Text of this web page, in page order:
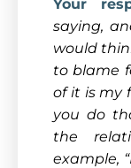
Your
saying,
would
to blame
of it is my
you do
the
example,